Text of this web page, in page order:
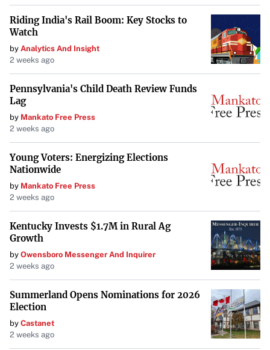
Riding India's Rail Boom: Key Stocks to
Watch
by Analytics And Insight
2 weeks ago
Pennsylvania's Child Death Review Funds
Lag
by Mankato Free Press
2 weeks ago
Young Voters: Energizing Elections
Nationwide
by Mankato Free Press
2 weeks ago
Kentucky Invests $1.7M in Rural Ag
Growth
by Owensboro Messenger And Inquirer
2 weeks ago
Summerland Opens Nominations for 2026
Election
by Castanet
2 weeks ago